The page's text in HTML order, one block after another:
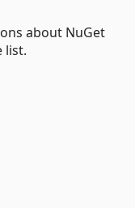
about NuGet
list.